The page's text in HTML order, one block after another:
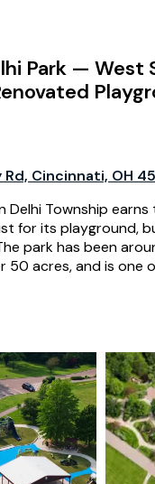
Park — West
Rd, Cincinnati, OH
Delhi Township
for its playground,
park has been
50 acres, and is one